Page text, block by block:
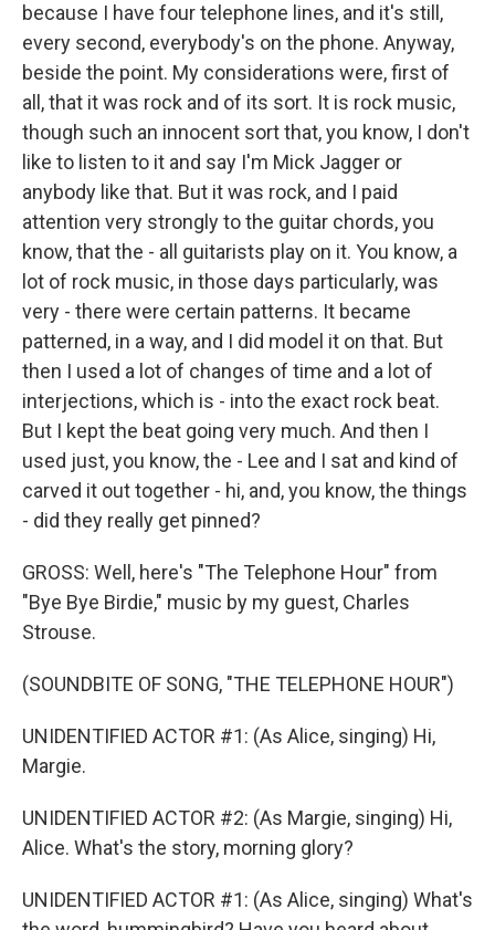
because I have four telephone lines, and it's still,
every second, everybody's on the phone. Anyway,
beside the point. My considerations were, first of
all, that it was rock and of its sort. It is rock music,
though such an innocent sort that, you know, I don't
like to listen to it and say I'm Mick Jagger or
anybody like that. But it was rock, and I paid
attention very strongly to the guitar chords, you
know, that the - all guitarists play on it. You know, a
lot of rock music, in those days particularly, was
very - there were certain patterns. It became
patterned, in a way, and I did model it on that. But
then I used a lot of changes of time and a lot of
interjections, which is - into the exact rock beat.
But I kept the beat going very much. And then I
used just, you know, the - Lee and I sat and kind of
carved it out together - hi, and, you know, the things
- did they really get pinned?
GROSS: Well, here's "The Telephone Hour" from
"Bye Bye Birdie," music by my guest, Charles
Strouse.
(SOUNDBITE OF SONG, "THE TELEPHONE HOUR")
UNIDENTIFIED ACTOR #1: (As Alice, singing) Hi,
Margie.
UNIDENTIFIED ACTOR #2: (As Margie, singing) Hi,
Alice. What's the story, morning glory?
UNIDENTIFIED ACTOR #1: (As Alice, singing) What's